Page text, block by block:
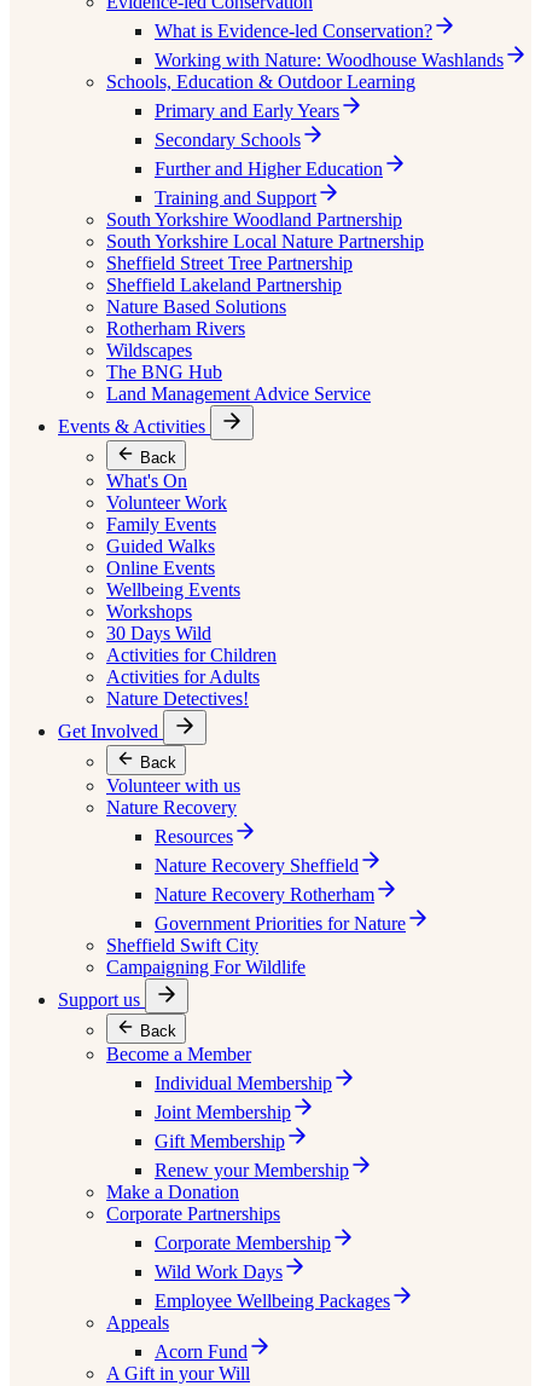
What is Evidence-led Conservation?
Working with Nature: Woodhouse Washlands
Schools, Education & Outdoor Learning
Primary and Early Years
Secondary Schools
Further and Higher Education
Training and Support
South Yorkshire Woodland Partnership
South Yorkshire Local Nature Partnership
Sheffield Street Tree Partnership
Sheffield Lakeland Partnership
Nature Based Solutions
Rotherham Rivers
Wildscapes
The BNG Hub
Land Management Advice Service
Events & Activities
Back
What's On
Volunteer Work
Family Events
Guided Walks
Online Events
Wellbeing Events
Workshops
30 Days Wild
Activities for Children
Activities for Adults
Nature Detectives!
Get Involved
Back
Volunteer with us
Nature Recovery
Resources
Nature Recovery Sheffield
Nature Recovery Rotherham
Government Priorities for Nature
Sheffield Swift City
Campaigning For Wildlife
Support us
Back
Become a Member
Individual Membership
Joint Membership
Gift Membership
Renew your Membership
Make a Donation
Corporate Partnerships
Corporate Membership
Wild Work Days
Employee Wellbeing Packages
Appeals
Acorn Fund
A Gift in your Will